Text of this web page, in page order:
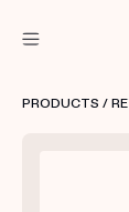
PRODUCTS /